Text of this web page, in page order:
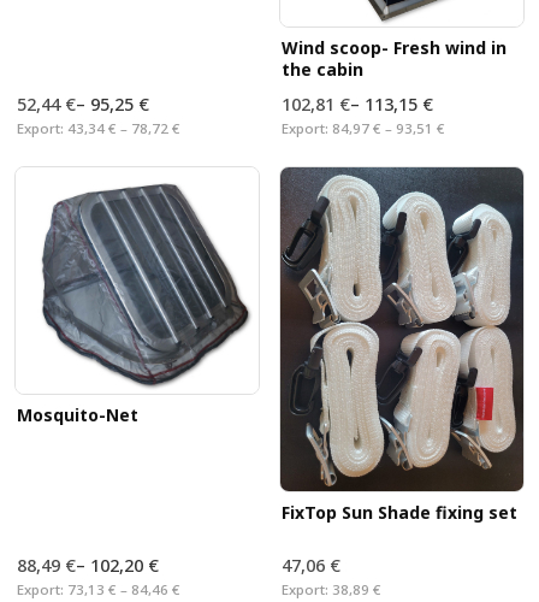
52,44 €– 95,25 €
Export: 43,34 € – 78,72 €
Wind scoop- Fresh wind in
the cabin
102,81 €– 113,15 €
Export: 84,97 € – 93,51 €
Mosquito-Net
88,49 €– 102,20 €
Export: 73,13 € – 84,46 €
FixTop Sun Shade fixing set
47,06 €
Export: 38,89 €